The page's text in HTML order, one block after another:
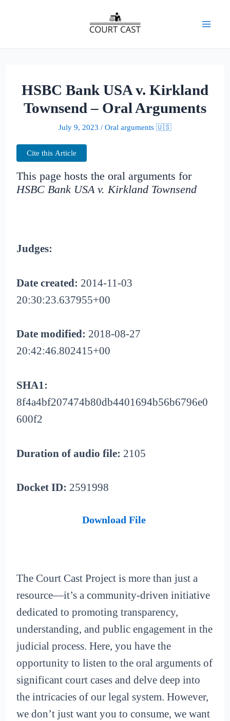
HSBC Bank USA v. Kirkland
Townsend – Oral Arguments
July 9, 2023 / Oral arguments 🇺🇸
Cite this Article
This page hosts the oral arguments for
HSBC Bank USA v. Kirkland Townsend
Judges:
Date created: 2014-11-03
20:30:23.637955+00
Date modified: 2018-08-27
20:42:46.802415+00
SHA1:
8f4a4bf207474b80db4401694b56b6796e0
600f2
Duration of audio file: 2105
Docket ID: 2591998
Download File
The Court Cast Project is more than just a
resource—it’s a community-driven initiative
dedicated to promoting transparency,
understanding, and public engagement in the
judicial process. Here, you have the
opportunity to listen to the oral arguments of
significant court cases and delve deep into
the intricacies of our legal system. However,
we don’t just want you to consume, we want